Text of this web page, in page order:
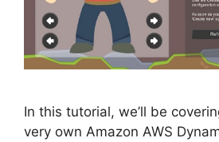
In this tutorial, we’ll be
very own Amazon AWS